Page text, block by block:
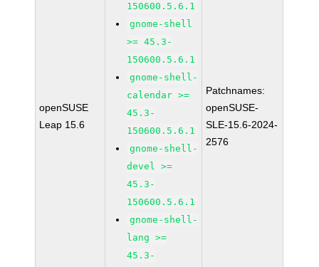
openSUSE
Leap 15.6
150600.5.6.1
gnome-shell
>= 45.3-
150600.5.6.1
gnome-shell-
calendar >=
45.3-
150600.5.6.1
gnome-shell-
devel >=
45.3-
150600.5.6.1
gnome-shell-
lang >=
45.3-
Patchnames:
openSUSE-
SLE-15.6-2024-
2576